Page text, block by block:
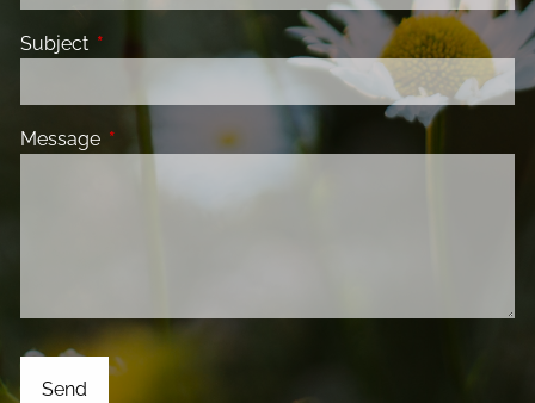
Subject This field is required.
Message This field is required.